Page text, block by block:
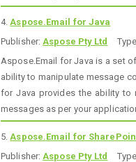
4.Aspose.Email for Java
Publisher:Aspose Pty Ltd
Aspose.Email for Java is a set
ability to manipulate message
for Java provides the ability to
messages as per your
5.Aspose.Email for
Publisher:Aspose Pty Ltd